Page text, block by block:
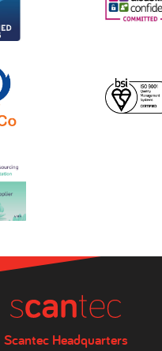
Scantec Headquarters